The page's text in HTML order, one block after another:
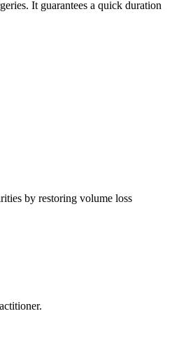
It guarantees a quick duration
by restoring volume loss